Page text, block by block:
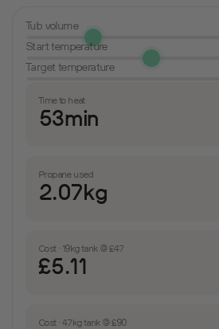
Tub volume
Start temperature
Target temperature
Time to heat
53min
Propane used
2.07kg
Cost · 19kg tank @ £47
£5.11
Cost · 47kg tank @ £90